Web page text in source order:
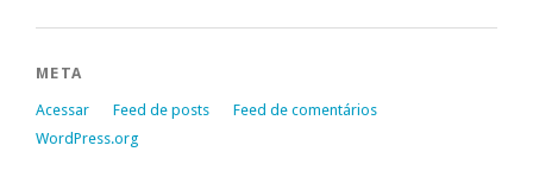
META
Acessar Feed de posts
Feed de comentários
WordPress.org